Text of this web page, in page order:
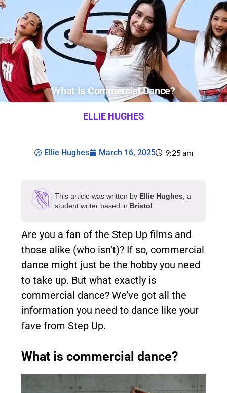
What Is Commercial Dance?
ELLIE HUGHES
Ellie Hughes March 16, 2025 9:25 am
This article was written by Ellie Hughes , a
student writer based in Bristol
Are you a fan of the Step Up films and
those alike (who isn’t)? If so, commercial
dance might just be the hobby you need
to take up. But what exactly is
commercial dance? We’ve got all the
information you need to dance like your
fave from Step Up.
What is commercial dance?